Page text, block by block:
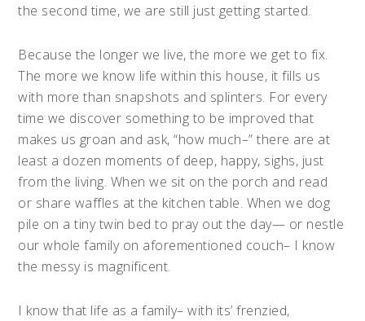
the second time, we are still just getting started.
Because the longer we live, the more we get to fix.
The more we know life within this house, it fills us
with more than snapshots and splinters. For every
time we discover something to be improved that
makes us groan and ask, “how much–” there are at
least a dozen moments of deep, happy, sighs, just
from the living. When we sit on the porch and read
or share waffles at the kitchen table. When we dog
pile on a tiny twin bed to pray out the day— or nestle
our whole family on aforementioned couch– I know
the messy is magnificent.
I know that life as a family– with its’ frenzied,